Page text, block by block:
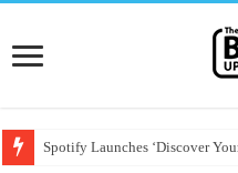
Spotify Launches ‘Discover